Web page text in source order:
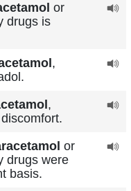
or
drugs is
,
,
or
drugs were
basis.